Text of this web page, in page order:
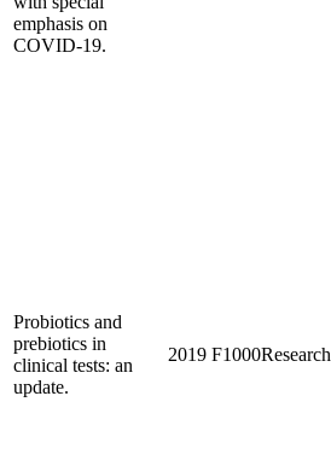
emphasis on
COVID-19.
Probiotics and
prebiotics in
clinical tests: an
update.
2019 F1000Research